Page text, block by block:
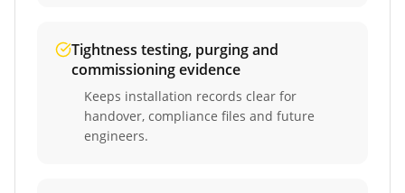
Tightness testing, purging and
commissioning evidence
Keeps installation records clear for
handover, compliance files and future
engineers.